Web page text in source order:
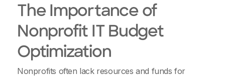
The Importance of
Nonprofit IT Budget
Optimization
Nonprofits often lack resources and funds for